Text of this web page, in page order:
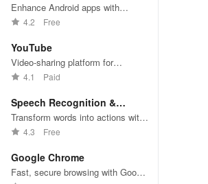
Enhance Android apps with
location services, maps, and push
4.2 Free
YouTube
Video-sharing platform for
watching, sharing, and creating
4.1 Paid
Speech Recognition &
Synthesis
Transform words into actions with
accurate speech recognition
4.3 Free
Google Chrome
Fast, secure browsing with Google